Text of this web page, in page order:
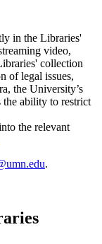
in the Libraries'
video,
collection
of legal issues,
the University’s
the ability to restrict
the relevant
.